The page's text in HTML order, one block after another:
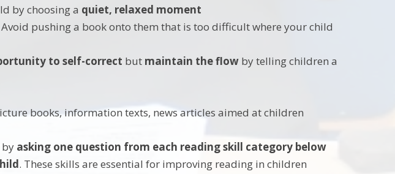
by choosing a quiet, relaxed moment
Avoid pushing a book onto them that is too difficult where your child
to self-correct but maintain the flow by telling children a
books, information texts, news articles aimed at children
by asking one question from each reading skill category below
. These skills are essential for improving reading in children